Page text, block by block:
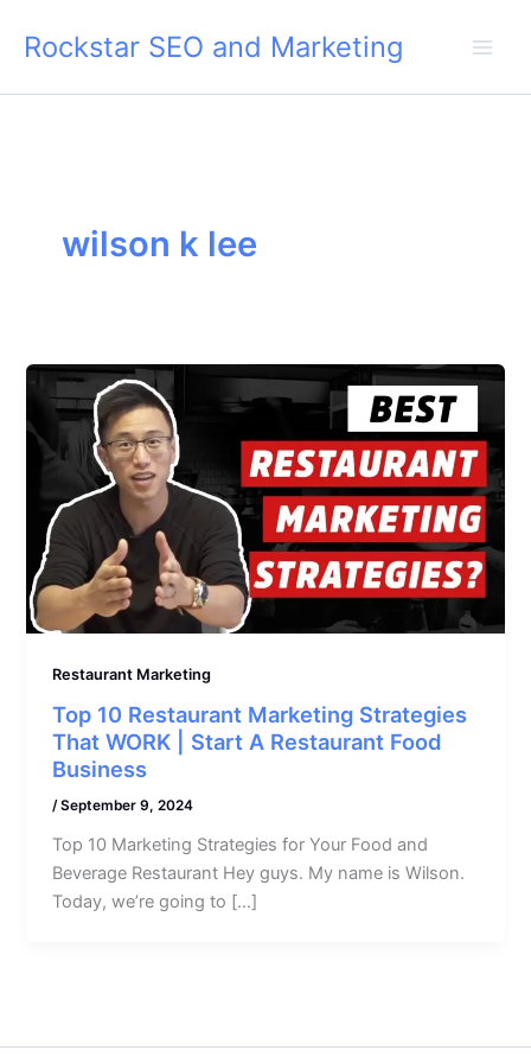
Rockstar SEO and Marketing
wilson k lee
Restaurant Marketing
Top 10 Restaurant Marketing Strategies
That WORK | Start A Restaurant Food
Business
/September 9, 2024
Top 10 Marketing Strategies for Your Food and
Beverage Restaurant Hey guys. My name is Wilson.
Today, we’re going to […]